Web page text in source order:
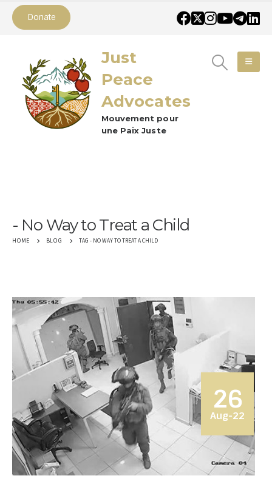
Donate
Just
Peace
Advocates
Mouvement pour
une Paix Juste
No Way to Treat a Child
HOME BLOG TAG - NO WAY TO TREAT A CHILD
26
Aug-22